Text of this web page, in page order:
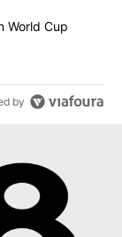
$20 billion
World Cup
by